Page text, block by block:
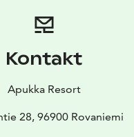
Kontakt
Apukka Resort
28, 96900 Rovaniemi